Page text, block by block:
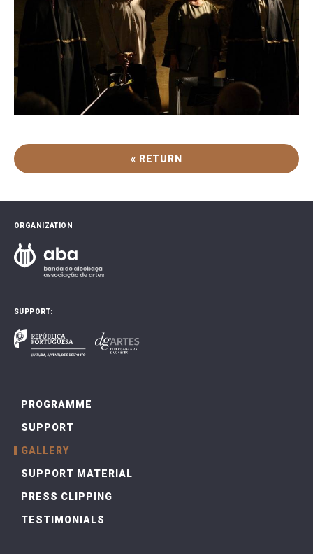
« RETURN
ORGANIZATION
SUPPORT:
PROGRAMME
SUPPORT
GALLERY
SUPPORT MATERIAL
PRESS CLIPPING
TESTIMONIALS